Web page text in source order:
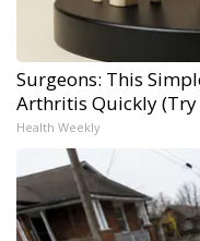
Surgeons: This
Arthritis Quickly (Try
Health Weekly